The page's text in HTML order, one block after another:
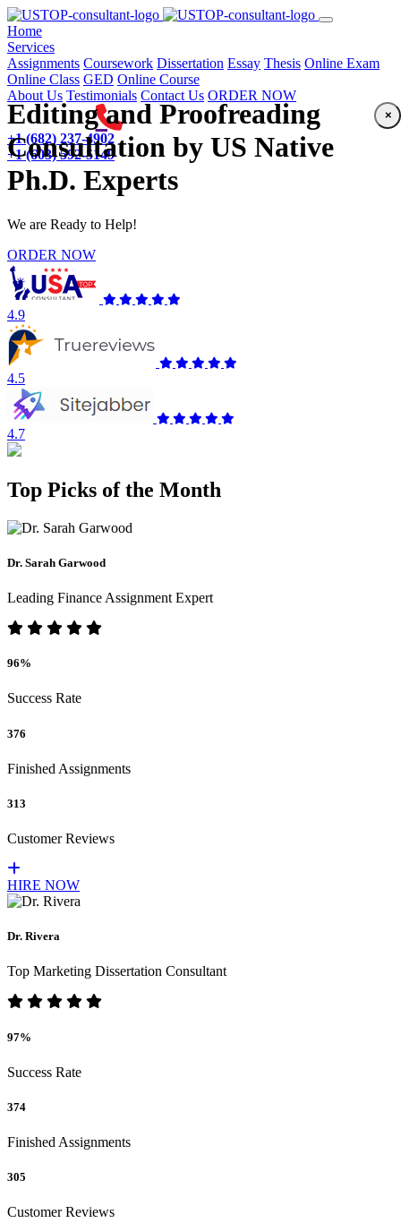
Home(current)
Services
Assignments Coursework Dissertation Essay Thesis Online Exam
Online Class GED Online Course
About Us Testimonials Contact Us ORDER NOW
+1 (682) 237-4902
+1 (603) 592-5149
Editing and Proofreading
Consultation by US Native
Ph.D. Experts
We are Ready to Help!
ORDER NOW
4.9
4.5
4.7
Top Picks of the Month
Dr. Sarah Garwood
Leading Finance Assignment Expert
96%
Success Rate
376
Finished Assignments
313
Customer Reviews
HIRE NOW
Dr. Rivera
Top Marketing Dissertation Consultant
97%
Success Rate
374
Finished Assignments
305
Customer Reviews
×